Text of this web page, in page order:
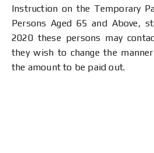
Instruction on the Temporary
Persons Aged 65 and Above,
2020 these persons may
they wish to change the
the amount to be paid out.